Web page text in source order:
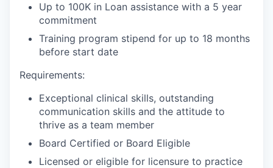
Up to 100K in Loan assistance with a 5 year
commitment
Training program stipend for up to 18 months
before start date
Requirements:
Exceptional clinical skills, outstanding
communication skills and the attitude to
thrive as a team member
Board Certified or Board Eligible
Licensed or eligible for licensure to practice